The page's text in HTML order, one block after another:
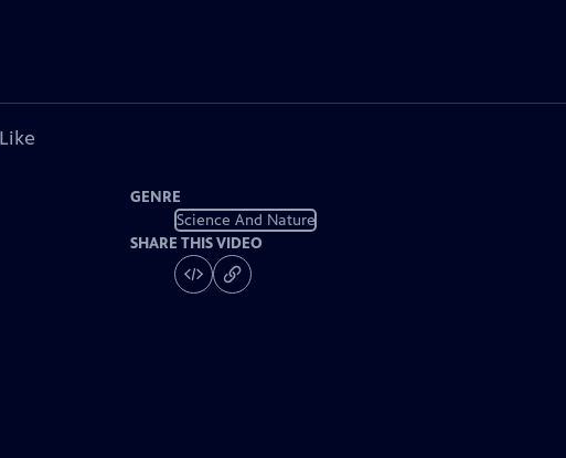
GENRE
Science And Nature
SHARE THIS VIDEO